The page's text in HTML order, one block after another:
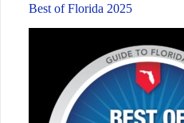
Best of Florida 2025